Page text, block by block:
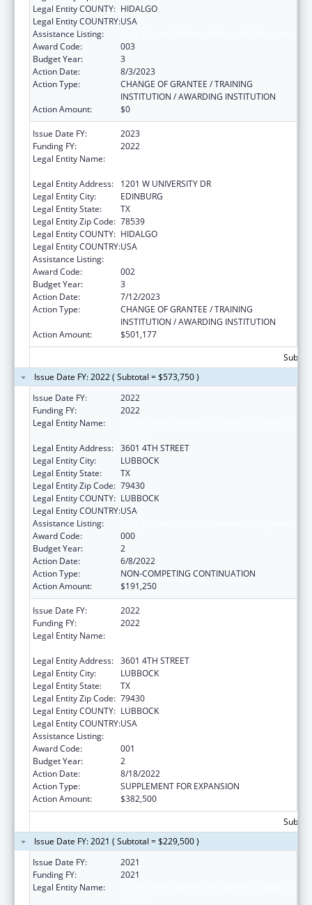
Legal Entity COUNTY: HIDALGO
Legal Entity COUNTRY:USA
Assistance Listing:
Award Code:
003
Budget Year:
3
Action Date:
8/3/2023
Action Type:
CHANGE OF GRANTEE / TRAINING
INSTITUTION / AWARDING INSTITUTION
Action Amount:
$0
Issue Date FY:
2023
Funding FY:
2022
Legal Entity Name:
Legal Entity Address:
1201 W UNIVERSITY DR
Legal Entity City:
EDINBURG
Legal Entity State:
TX
Legal Entity Zip Code: 78539
Legal Entity COUNTY: HIDALGO
Legal Entity COUNTRY:USA
Assistance Listing:
Award Code:
002
Budget Year:
3
Action Date:
7/12/2023
Action Type:
CHANGE OF GRANTEE / TRAINING
INSTITUTION / AWARDING INSTITUTION
Action Amount:
$501,177
Issue Date FY: 2022 ( Subtotal = $573,750 )
Issue Date FY:
2022
Funding FY:
2022
Legal Entity Name:
Legal Entity Address: 3601 4TH STREET
Legal Entity City:
LUBBOCK
Legal Entity State:
TX
Legal Entity Zip Code: 79430
Legal Entity COUNTY: LUBBOCK
Legal Entity COUNTRY:USA
Assistance Listing:
Award Code:
000
Budget Year:
2
Action Date:
6/8/2022
Action Type:
NON-COMPETING CONTINUATION
Action Amount:
$191,250
Issue Date FY:
2022
Funding FY:
2022
Legal Entity Name:
Legal Entity Address: 3601 4TH STREET
Legal Entity City:
LUBBOCK
Legal Entity State:
TX
Legal Entity Zip Code: 79430
Legal Entity COUNTY: LUBBOCK
Legal Entity COUNTRY:USA
Assistance Listing:
Award Code:
001
Budget Year:
2
Action Date:
8/18/2022
Action Type:
SUPPLEMENT FOR EXPANSION
Action Amount:
$382,500
Issue Date FY: 2021 ( Subtotal = $229,500 )
Issue Date FY:
2021
Funding FY:
2021
Legal Entity Name: